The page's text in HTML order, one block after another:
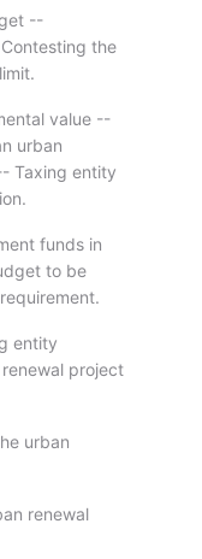
--
the
value --
urban
Taxing entity
funds in
to be
entity
project
urban
renewal